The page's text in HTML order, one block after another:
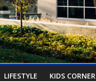
LIFESTYLE KIDS CORNER